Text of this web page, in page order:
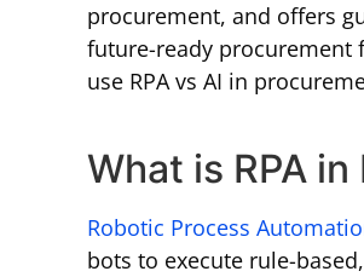
procurement, and offers
future-ready procurement
use RPA vs AI in
What is RPA
Robotic Process
bots to execute rule-